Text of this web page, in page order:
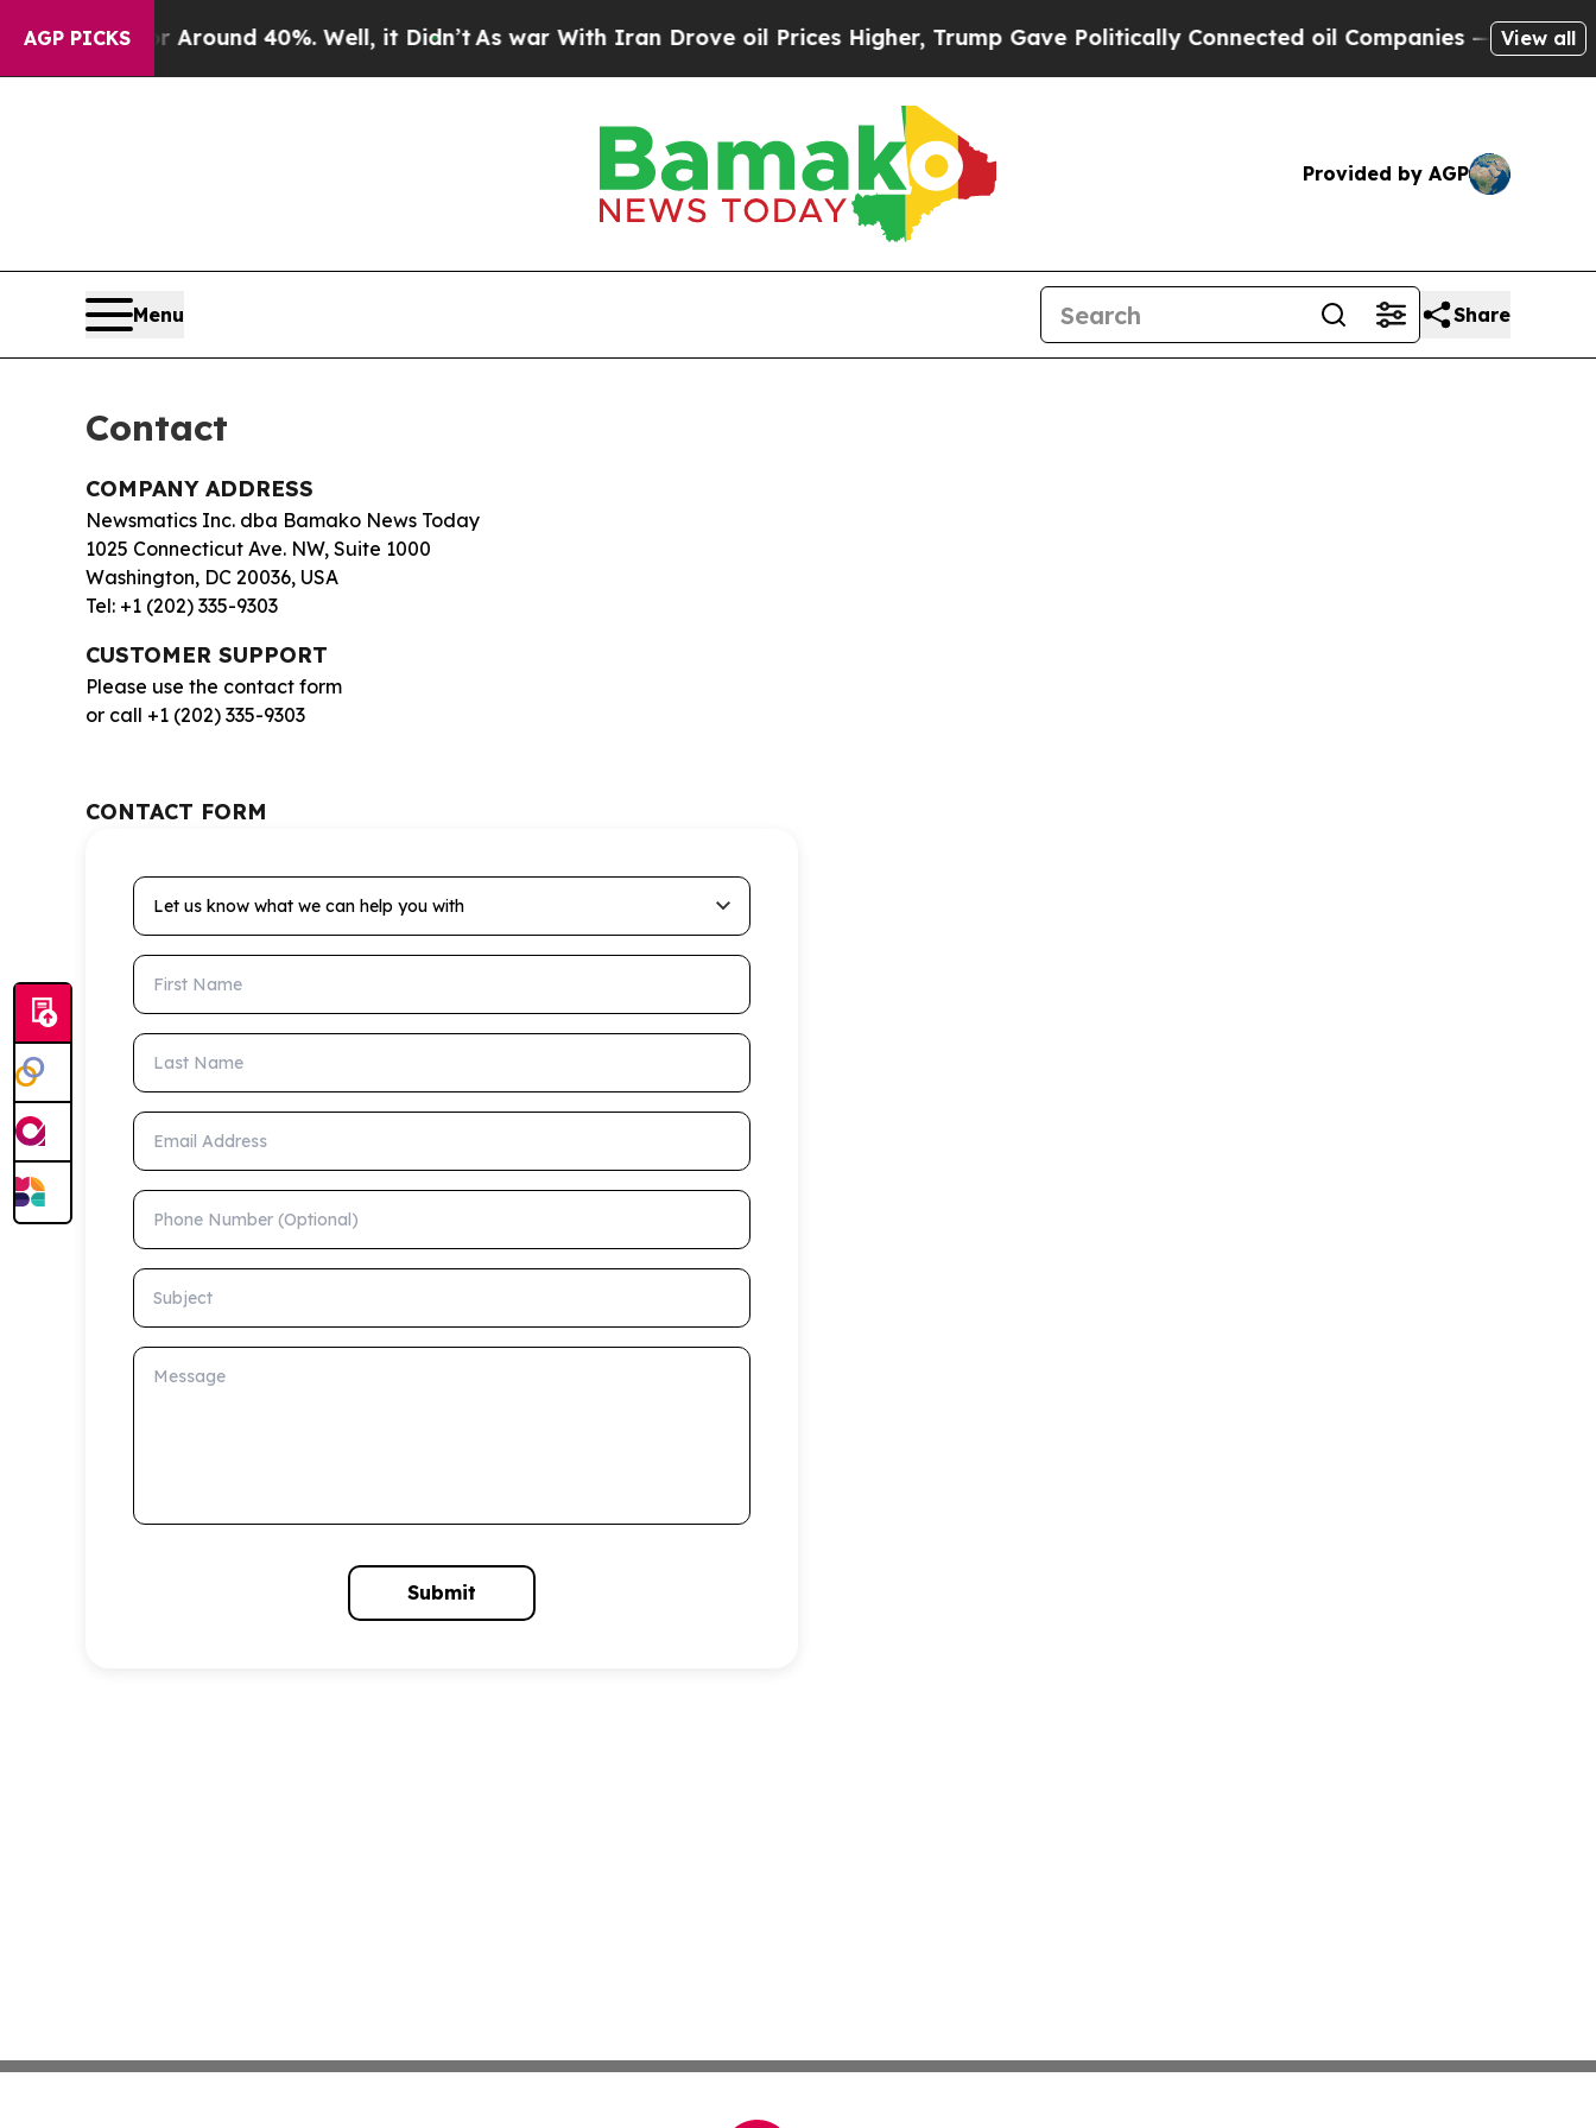
AGP PICKS
a Floor Around 40%. Well, it Didn’tAs war With Iran Drove oil Prices Higher, Trump Gave Politically Connected oil Companies — not View all
Provided by AGP
Menu Share
Contact
COMPANY ADDRESS
Newsmatics Inc. dba Bamako News Today
1025 Connecticut Ave. NW, Suite 1000
Washington, DC 20036, USA
Tel: +1 (202) 335-9303
CUSTOMER SUPPORT
Please use the contact form
or call +1 (202) 335-9303
CONTACT FORM
Let us know what we can help you with
First Name
Last Name
Email Address
Phone Number (Optional)
Subject
Message
Submit